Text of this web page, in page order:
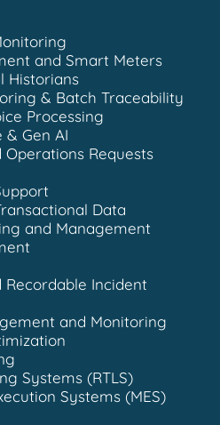
and Smart Meters
Historians
& Batch Traceability
Processing
& Gen AI
Requests
Data
and Management
Incident
and Monitoring
Systems (RTLS)
Systems (MES)